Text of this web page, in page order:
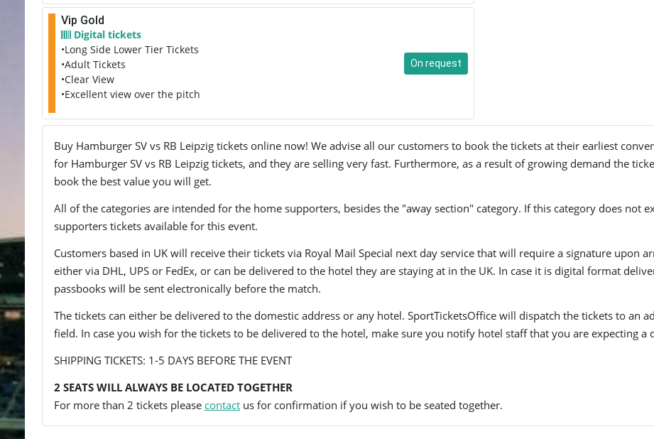
Vip Gold
Digital tickets
•Long Side Lower Tier Tickets
•Adult Tickets
•Clear View
•Excellent view over the pitch
On request
Buy Hamburger SV vs RB Leipzig tickets online now! We advise all our customers to book the tickets at their earliest
for Hamburger SV vs RB Leipzig tickets, and they are selling very fast. Furthermore, as a result of growing demand the
book the best value you will get.
All of the categories are intended for the home supporters, besides the "away section" category. If this category does not
supporters tickets available for this event.
Customers based in UK will receive their tickets via Royal Mail Special next day service that will require a signature upon
either via DHL, UPS or FedEx, or can be delivered to the hotel they are staying at in the UK. In case it is digital format
passbooks will be sent electronically before the match.
The tickets can either be delivered to the domestic address or any hotel. SportTicketsOffice will dispatch the tickets to an
field. In case you wish for the tickets to be delivered to the hotel, make sure you notify hotel staff that you are expecting a
SHIPPING TICKETS: 1-5 DAYS BEFORE THE EVENT
2 SEATS WILL ALWAYS BE LOCATED TOGETHER
For more than 2 tickets please contact us for confirmation if you wish to be seated together.